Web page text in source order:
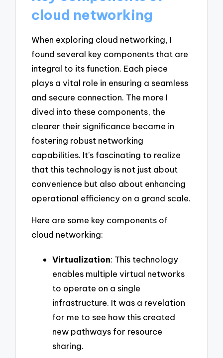
cloud networking
When exploring cloud networking, I
found several key components that are
integral to its function. Each piece
plays a vital role in ensuring a seamless
and secure connection. The more I
dived into these components, the
clearer their significance became in
fostering robust networking
capabilities. It’s fascinating to realize
that this technology is not just about
convenience but also about enhancing
operational efficiency on a grand scale.
Here are some key components of
cloud networking:
Virtualization: This technology
enables multiple virtual networks
to operate on a single
infrastructure. It was a revelation
for me to see how this created
new pathways for resource
sharing.